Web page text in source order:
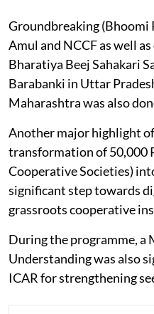
Groundbreaking (Bhoomi
Amul and NCCF as well
Bharatiya Beej Sahakari
Barabanki in Uttar
Maharashtra was also
Another major highlight
transformation of 50,000
Cooperative Societies)
significant step towards
grassroots cooperative
During the programme, a
Understanding was also
ICAR for strengthening